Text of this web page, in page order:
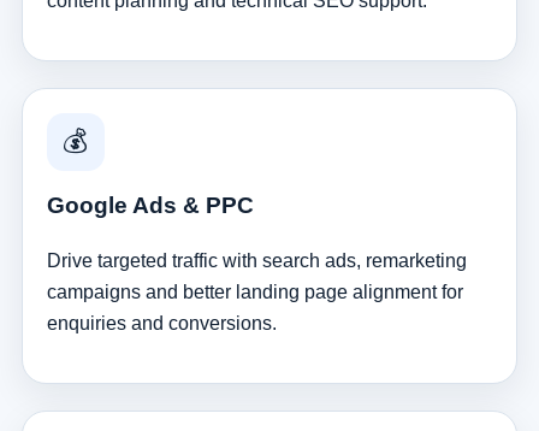
💰
Google Ads & PPC
Drive targeted traffic with search ads, remarketing
campaigns and better landing page alignment for
enquiries and conversions.